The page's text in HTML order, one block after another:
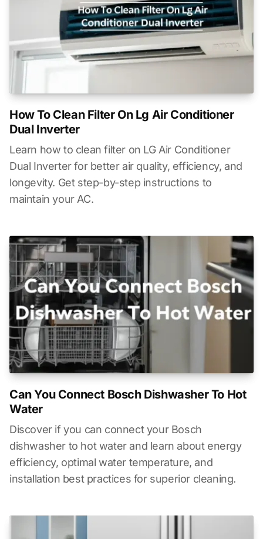
How To Clean Filter On Lg Air Conditioner
Dual Inverter
Learn how to clean filter on LG Air Conditioner
Dual Inverter for better air quality, efficiency, and
longevity. Get step-by-step instructions to
maintain your AC.
Can You Connect Bosch Dishwasher To Hot
Water
Discover if you can connect your Bosch
dishwasher to hot water and learn about energy
efficiency, optimal water temperature, and
installation best practices for superior cleaning.